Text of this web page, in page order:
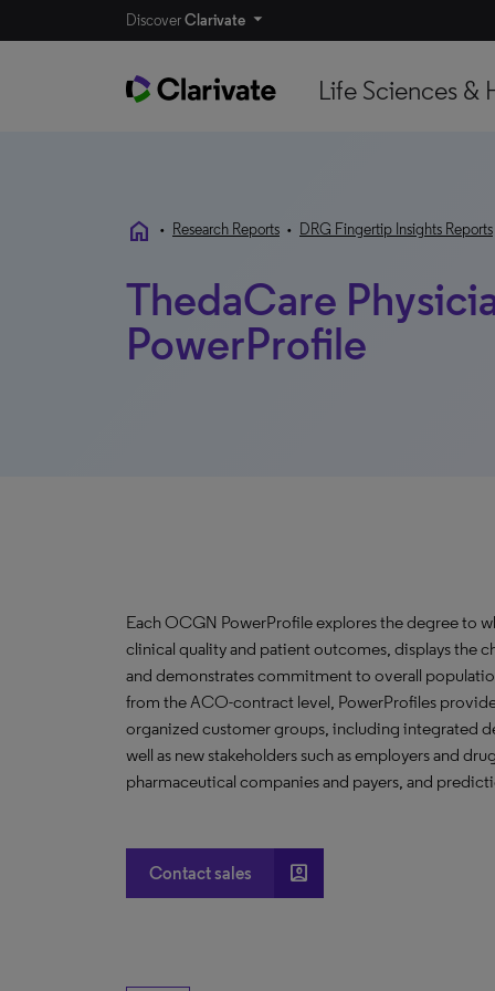
DiscoverClarivate
Life Sciences &
home • Research Reports • DRG Fingertip Insights Reports
ThedaCare
PowerProfile
Each OCGN PowerProfile explores the degree to
clinical quality and patient outcomes, displays the
and demonstrates commitment to overall
from the ACO-contract level, PowerProfiles
organized customer groups, including integrated
well as new stakeholders such as employers and
pharmaceutical companies and payers, and
Contact sales account_box